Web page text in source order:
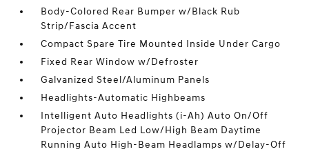
Body-Colored Rear Bumper w/Black Rub
Strip/Fascia Accent
Compact Spare Tire Mounted Inside Under Cargo
Fixed Rear Window w/Defroster
Galvanized Steel/Aluminum Panels
Headlights-Automatic Highbeams
Intelligent Auto Headlights (i-Ah) Auto On/Off
Projector Beam Led Low/High Beam Daytime
Running Auto High-Beam Headlamps w/Delay-Off